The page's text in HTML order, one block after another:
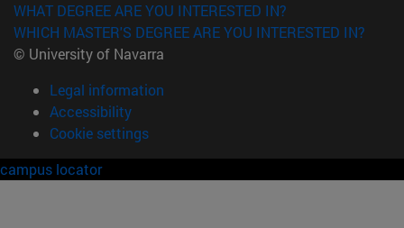
WHAT DEGREE ARE YOU INTERESTED IN?
WHICH MASTER'S DEGREE ARE YOU INTERESTED IN?
© University of Navarra
Legal information
Accessibility
Cookie settings
campus locator